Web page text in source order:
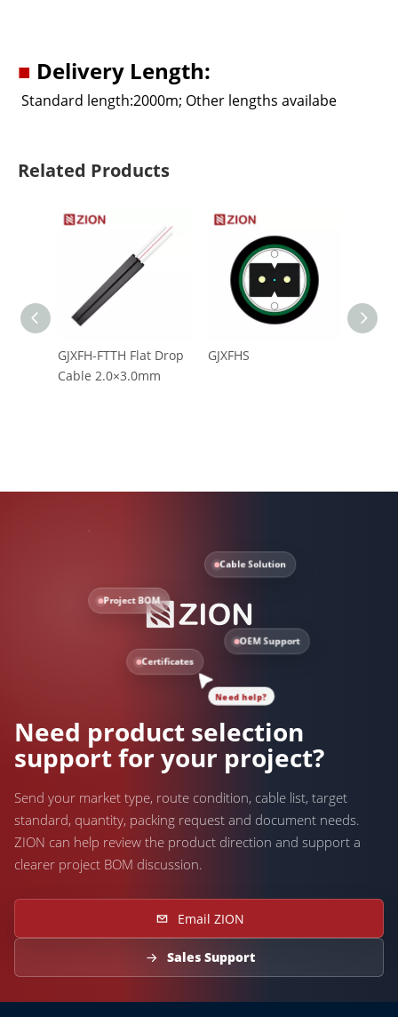
■ Delivery Length:
Standard length:2000m; Other lengths availabe
Related Products
GJXFH-FTTH Flat Drop
Cable 2.0×3.0mm
GJXFHS
Cable Solution
Project BOM
OEM Support
Certificates
Need help?
Need product selection
support for your project?
Send your market type, route condition, cable list, target
standard, quantity, packing request and document needs.
ZION can help review the product direction and support a
clearer project BOM discussion.
Email ZION
Sales Support